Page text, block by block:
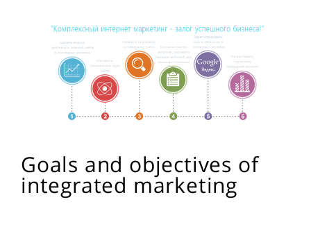
Goals and objectives of
integrated marketing